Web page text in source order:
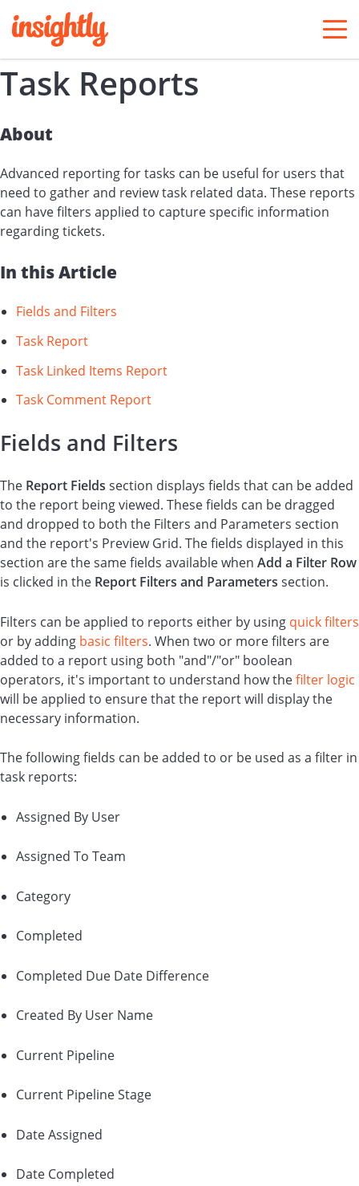
Task Reports
About
Advanced reporting for tasks can be useful for users that
need to gather and review task related data. These reports
can have filters applied to capture specific information
regarding tickets.
In this Article
Fields and Filters
Task Report
Task Linked Items Report
Task Comment Report
Fields and Filters
The Report Fields section displays fields that can be added
to the report being viewed. These fields can be dragged
and dropped to both the Filters and Parameters section
and the report's Preview Grid. The fields displayed in this
section are the same fields available when Add a Filter Row
is clicked in the Report Filters and Parameters section.
Filters can be applied to reports either by using quick filters
or by adding basic filters. When two or more filters are
added to a report using both "and"/"or" boolean
operators, it's important to understand how thefilter logic
will be applied to ensure that the report will display the
necessary information.
The following fields can be added to or be used as a filter in
task reports:
Assigned By User
Assigned To Team
Category
Completed
Completed Due Date Difference
Created By User Name
Current Pipeline
Current Pipeline Stage
Date Assigned
Date Completed